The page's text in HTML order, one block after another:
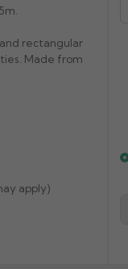
rectangular
Made from
apply)